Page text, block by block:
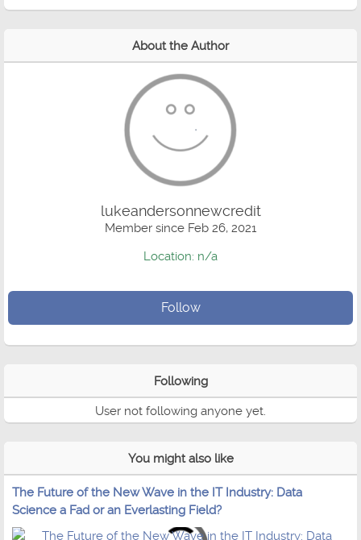
About the Author
lukeandersonnewcredit
Member since Feb 26, 2021
Location: n/a
Follow
Following
User not following anyone yet.
You might also like
The Future of the New Wave in the IT Industry: Data
Science a Fad or an Everlasting Field?